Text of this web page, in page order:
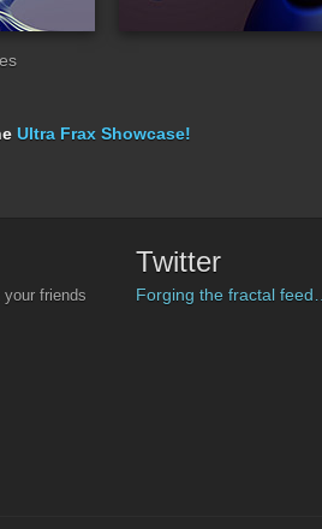
Ultra Frax Showcase!
friends
Twitter
Forging the fractal feed…